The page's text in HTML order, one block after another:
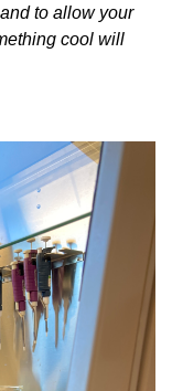
to allow your
cool will